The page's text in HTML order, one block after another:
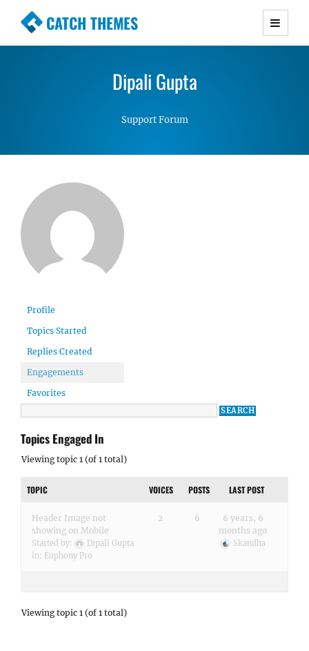
CATCH THEMES
Premium Responsive WordPress Themes with
Simple, Clean and Lightweight Responsive
WordPress Themes
Dipali Gupta
Support Forum
Profile
Topics Started
Replies Created
Engagements
Favorites
Topics Engaged In
Viewing topic 1 (of 1 total)
TOPIC VOICES POSTS LAST POST
Header Image not
showing on Mobile
Started by:
Dipali Gupta
in: Euphony Pro
2 6
6 years, 6
months ago
Skandha
Viewing topic 1 (of 1 total)